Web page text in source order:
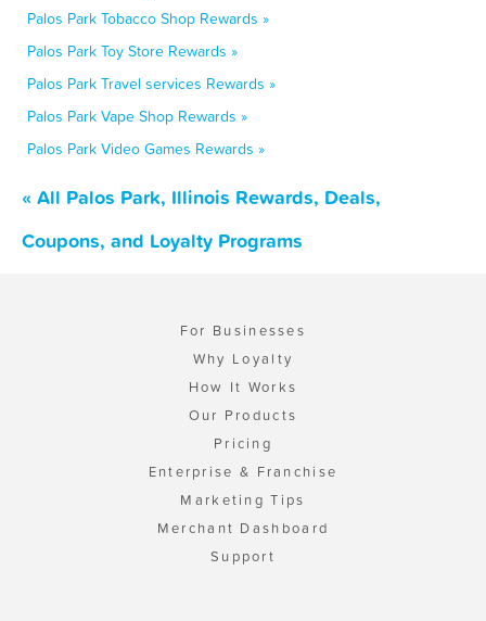
Palos Park Tobacco Shop Rewards »
Palos Park Toy Store Rewards »
Palos Park Travel services Rewards »
Palos Park Vape Shop Rewards »
Palos Park Video Games Rewards »
« All Palos Park, Illinois Rewards, Deals,
Coupons, and Loyalty Programs
For Businesses
Why Loyalty
How It Works
Our Products
Pricing
Enterprise & Franchise
Marketing Tips
Merchant Dashboard
Support